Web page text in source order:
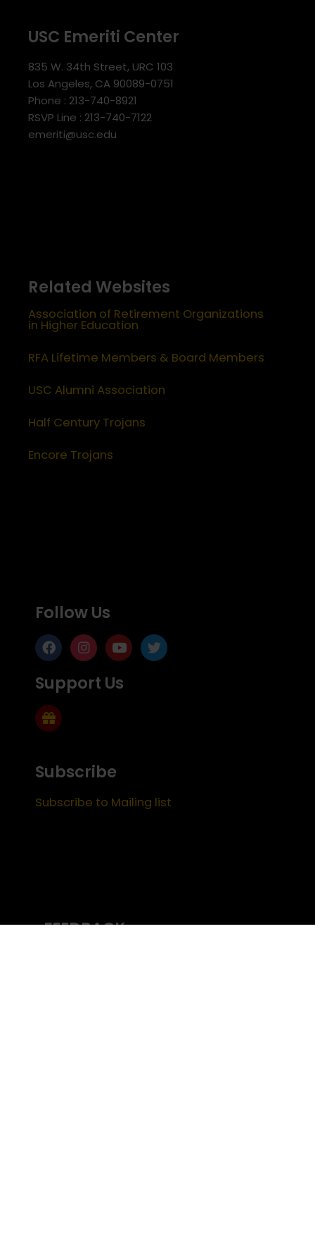
USC Emeriti Center
835 W. 34th Street, URC 103
Los Angeles, CA 90089-0751
Phone : 213-740-8921
RSVP Line : 213-740-7122
emeriti@usc.edu
Related Websites
Association of Retirement Organizations
in Higher Education
RFA Lifetime Members & Board Members
USC Alumni Association
Half Century Trojans
Encore Trojans
Follow Us
Support Us
Subscribe
Subscribe to Mailing list
FEEDBACK